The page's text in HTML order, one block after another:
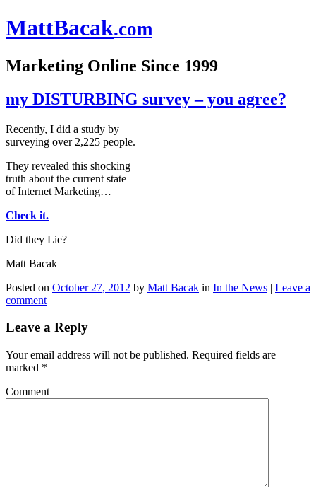
MattBacak.com
Marketing Online Since 1999
my DISTURBING survey – you agree?
Recently, I did a study by
surveying over 2,225 people.
They revealed this shocking
truth about the current state
of Internet Marketing…
Check it.
Did they Lie?
Matt Bacak
Posted on October 27, 2012 by Matt Bacak in In the News | Leave a
comment
Leave a Reply
Your email address will not be published. Required fields are
marked *
Comment